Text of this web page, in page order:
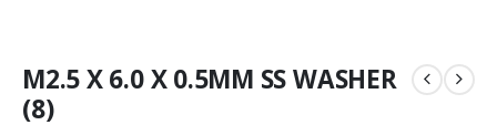
M2.5 X 6.0 X 0.5MM SS WASHER
(8)